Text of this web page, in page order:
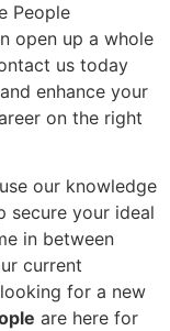
People
open up a whole
us today
enhance your
on the right
our knowledge
secure your ideal
in between
current
for a new
are here for